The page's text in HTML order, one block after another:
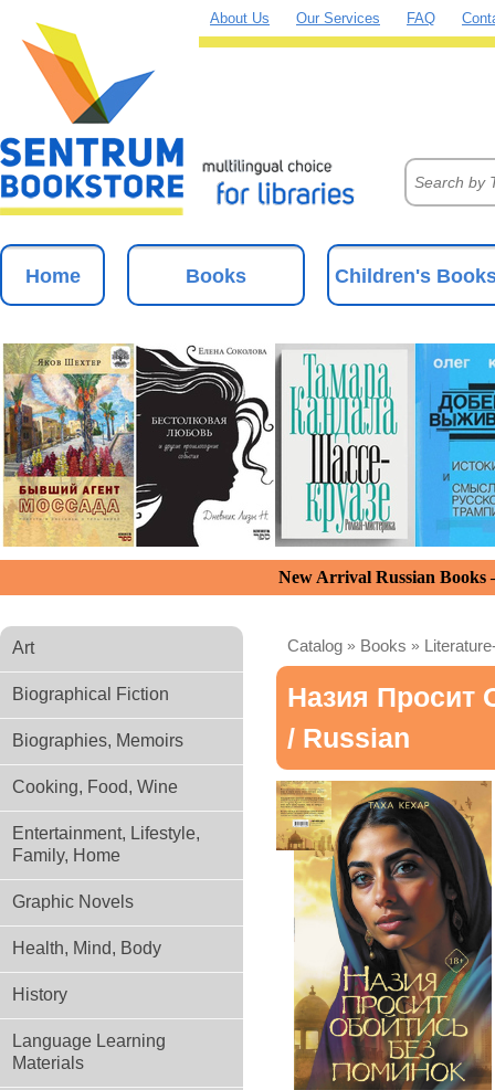
About Us Our Services FAQ
Home Books Children's
New Arrival Russian
Art
Biographical Fiction
Biographies, Memoirs
Cooking, Food, Wine
Entertainment, Lifestyle,
Family, Home
Graphic Novels
Health, Mind, Body
History
Language Learning
Materials
Catalog » Books »
Назия Просит
/ Russian